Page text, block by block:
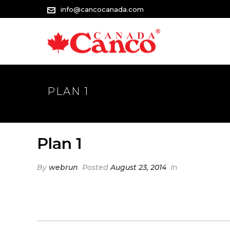
info@cancocanada.com
PLAN 1
Plan 1
Bywebrun PostedAugust 23, 2014 In